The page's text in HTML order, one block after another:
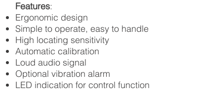
Features:
Ergonomic design
Simple to operate, easy to handle
High locating sensitivity
Automatic calibration
Loud audio signal
Optional vibration alarm
LED indication for control function